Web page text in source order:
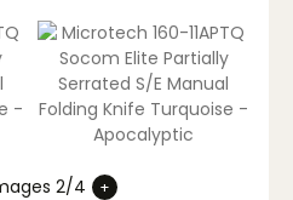
2/4